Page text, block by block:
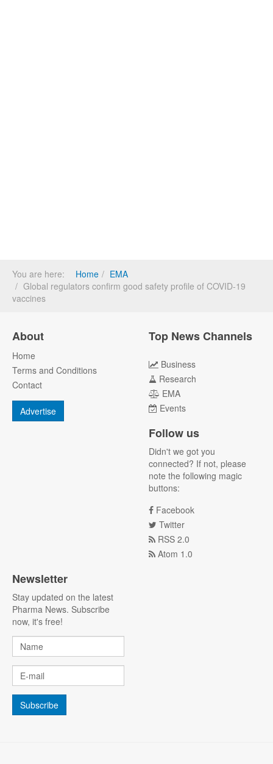
You are here: Home
EMA
Global regulators confirm good safety profile of COVID-19
vaccines
About
Home
Terms and Conditions
Contact
Advertise
Top News Channels
Business
Research
EMA
Events
Follow us
Didn't we got you
connected? If not, please
note the following magic
buttons:
Facebook
Twitter
RSS 2.0
Atom 1.0
Newsletter
Stay updated on the latest
Pharma News. Subscribe
now, it's free!